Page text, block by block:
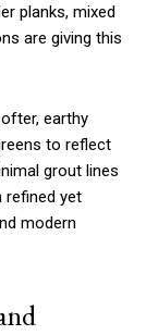
planks, mixed
are giving this
earthy
to reflect
grout lines
refined yet
modern